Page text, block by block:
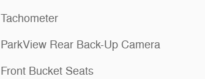
Tachometer
ParkView Rear Back-Up Camera
Front Bucket Seats